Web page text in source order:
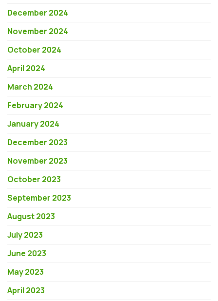
December 2024
November 2024
October 2024
April 2024
March 2024
February 2024
January 2024
December 2023
November 2023
October 2023
September 2023
August 2023
July 2023
June 2023
May 2023
April 2023